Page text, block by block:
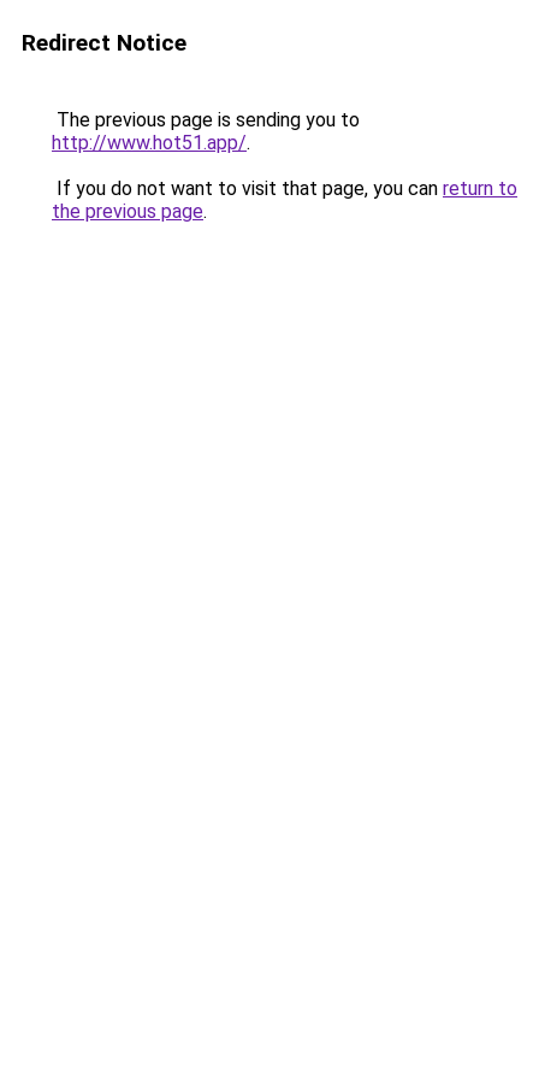
Redirect Notice
The previous page is sending you to
http://www.hot51.app/.
If you do not want to visit that page, you can return to
the previous page.